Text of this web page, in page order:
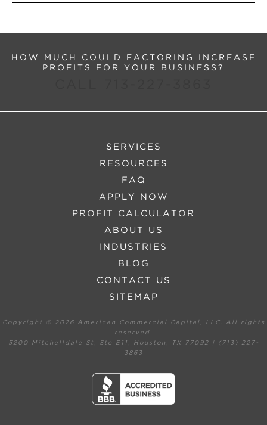
HOW MUCH COULD FACTORING INCREASE
PROFITS FOR YOUR BUSINESS?
SERVICES
RESOURCES
FAQ
APPLY NOW
PROFIT CALCULATOR
ABOUT US
INDUSTRIES
BLOG
CONTACT US
SITEMAP
Copyright ©
2026 American Commercial Capital, LLC. All rights
reserved.
5200 Mitchelldale St, Ste E11, Houston, TX 77092 | (713) 227-
3863